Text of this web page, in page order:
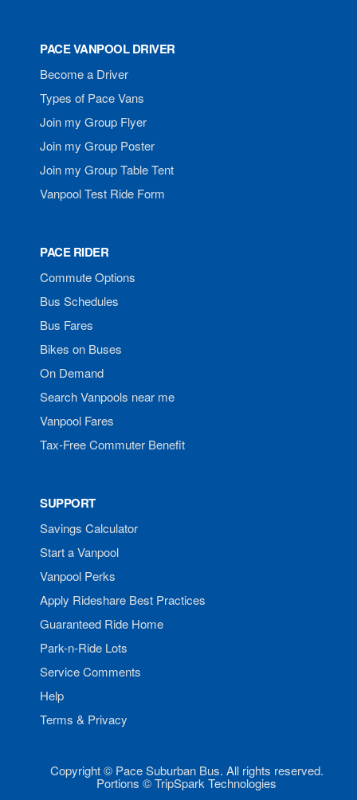
PACE VANPOOL DRIVER
Become a Driver
Types of Pace Vans
Join my Group Flyer
Join my Group Poster
Join my Group Table Tent
Vanpool Test Ride Form
PACE RIDER
Commute Options
Bus Schedules
Bus Fares
Bikes on Buses
On Demand
Search Vanpools near me
Vanpool Fares
Tax-Free Commuter Benefit
SUPPORT
Savings Calculator
Start a Vanpool
Vanpool Perks
Apply Rideshare Best Practices
Guaranteed Ride Home
Park-n-Ride Lots
Service Comments
Help
Terms & Privacy
Copyright © Pace Suburban Bus. All rights reserved.
Portions © TripSpark Technologies